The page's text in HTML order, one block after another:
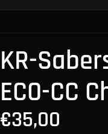
KR-
ECO-CC
€35,00